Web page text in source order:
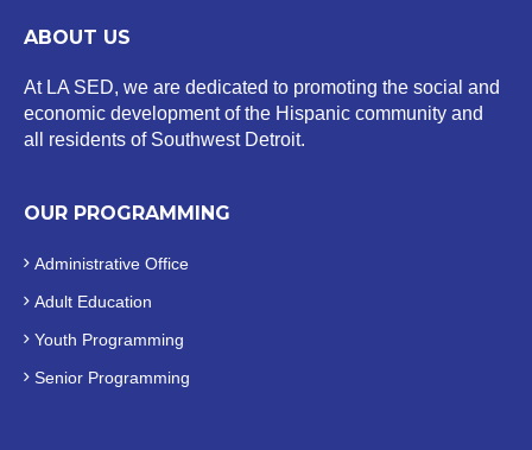
ABOUT US
At LA SED, we are dedicated to promoting the social and
economic development of the Hispanic community and
all residents of Southwest Detroit.
OUR PROGRAMMING
Administrative Office
Adult Education
Youth Programming
Senior Programming